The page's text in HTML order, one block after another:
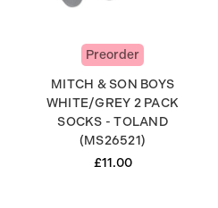
Preorder
MITCH & SON BOYS
WHITE/GREY 2 PACK
SOCKS - TOLAND
(MS26521)
£11.00